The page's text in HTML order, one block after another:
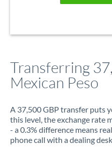
Transferring
Mexican Peso
A 37,500 GBP transfer puts
this level, the exchange rate
- a 0.3% difference means
phone call with a dealing